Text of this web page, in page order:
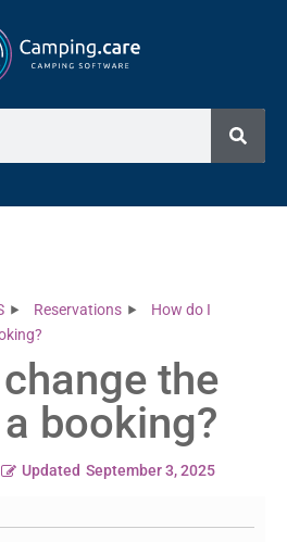
Reservations
How do I
the
booking?
Updated September 3, 2025